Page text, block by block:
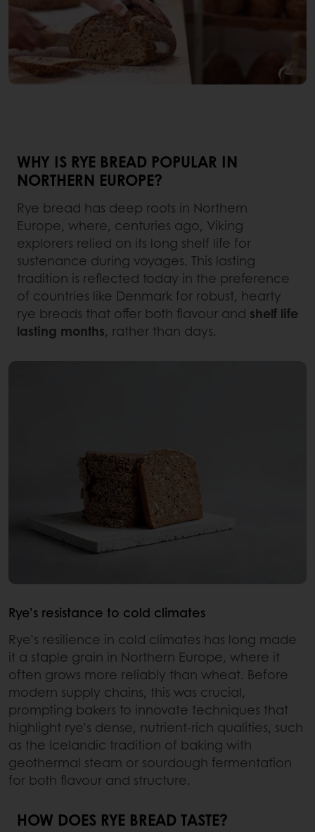
WHY IS RYE BREAD POPULAR IN
NORTHERN EUROPE?
Rye bread has deep roots in Northern
Europe, where, centuries ago, Viking
explorers relied on its long shelf life for
sustenance during voyages. This lasting
tradition is reflected today in the preference
of countries like Denmark for robust, hearty
rye breads that offer both flavour and shelf life
lasting months, rather than days.
Rye’s resistance to cold climates
Rye’s resilience in cold climates has long made
it a staple grain in Northern Europe, where it
often grows more reliably than wheat. Before
modern supply chains, this was crucial,
prompting bakers to innovate techniques that
highlight rye’s dense, nutrient-rich qualities, such
as the Icelandic tradition of baking with
geothermal steam or sourdough fermentation
for both flavour and structure.
HOW DOES RYE BREAD TASTE?